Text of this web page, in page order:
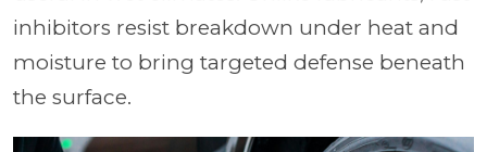
inhibitors resist breakdown under heat and
moisture to bring targeted defense beneath
the surface.